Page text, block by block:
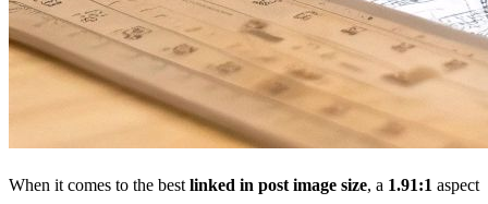
When it comes to the best linked in post image size, a 1.91:1 aspect